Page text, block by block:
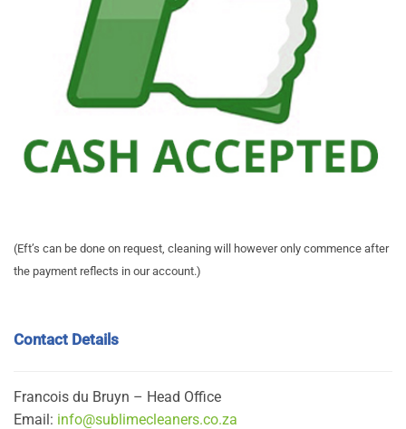
(Eft’s can be done on request, cleaning will however only commence after
the payment reflects in our account.)
Contact Details
Francois du Bruyn – Head Office
Email: info@sublimecleaners.co.za